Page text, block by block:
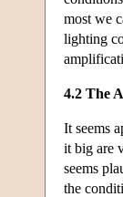
most we
lighting
4.2 The
It seems
it big are
seems
the